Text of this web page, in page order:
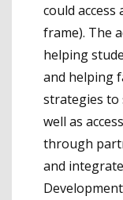
could
frame). The
helping
and helping
strategies to
well as
through
and